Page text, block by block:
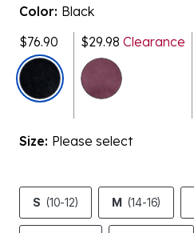
Color: Black
$76.90
selected
$29.98 Clearance
Size: Please select
S (10-12) M (14-16)